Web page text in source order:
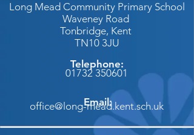
Long Mead Community Primary School
Waveney Road
Tonbridge, Kent
TN10 3JU
01732 350601
Telephone:
office@long-mead.kent.sch.uk
Email: